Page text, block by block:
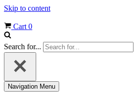
Skip to content
Cart 0
Search for...
Navigation Menu